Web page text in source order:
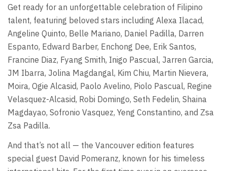
Get ready for an unforgettable celebration of Filipino
talent, featuring beloved stars including Alexa Ilacad,
Angeline Quinto, Belle Mariano, Daniel Padilla, Darren
Espanto, Edward Barber, Enchong Dee, Erik Santos,
Francine Diaz, Fyang Smith, Inigo Pascual, Jarren Garcia,
JM Ibarra, Jolina Magdangal, Kim Chiu, Martin Nievera,
Moira, Ogie Alcasid, Paolo Avelino, Piolo Pascual, Regine
Velasquez-Alcasid, Robi Domingo, Seth Fedelin, Shaina
Magdayao, Sofronio Vasquez, Yeng Constantino, and Zsa
Zsa Padilla.
And that’s not all — the Vancouver edition features
special guest David Pomeranz, known for his timeless